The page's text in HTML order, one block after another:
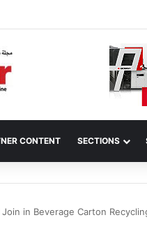
CONTENT SECTIONS
in Beverage Carton